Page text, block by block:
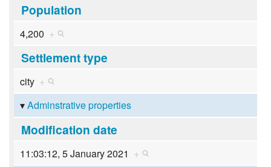
Population
4,200 +
Settlement type
city +
Adminstrative properties
Modification date
11:03:12, 5 January 2021 +